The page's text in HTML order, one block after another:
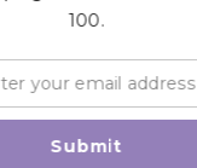
to prevent urine
for easy clean
cover for your
W/urinal basket: 310
100.
Submit